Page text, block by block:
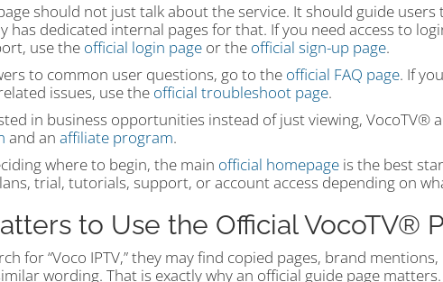
should not just talk about the service. It should guide
has dedicated internal pages for that. If you need access to
use the official login pageor the official sign-up page.
to common user questions, go to the official FAQ page. If
issues, use the official troubleshoot page.
in business opportunities instead of just viewing, VocoTV®
and an affiliate program.
where to begin, the main official homepageis the best
trial, tutorials, support, or account access depending on
to Use the Official VocoTV®
for “Voco IPTV,” they may find copied pages, brand
wording. That is exactly why an official guide page